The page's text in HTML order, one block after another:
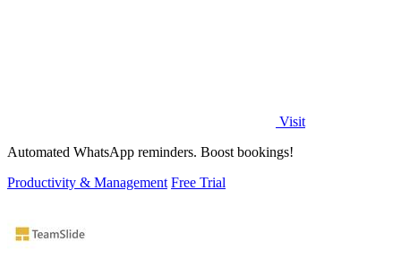
Visit
Automated WhatsApp reminders. Boost bookings!
Productivity & Management Free Trial